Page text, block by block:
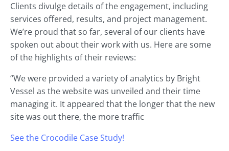
Clients divulge details of the engagement, including
services offered, results, and project management.
We’re proud that so far, several of our clients have
spoken out about their work with us. Here are some
of the highlights of their reviews:
“We were provided a variety of analytics by Bright
Vessel as the website was unveiled and their time
managing it. It appeared that the longer that the new
site was out there, the more traffic
See the Crocodile Case Study!